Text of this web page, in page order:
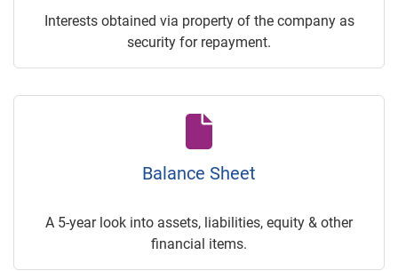
Interests obtained via property of the company as
security for repayment.
Balance Sheet
A 5-year look into assets, liabilities, equity & other
financial items.